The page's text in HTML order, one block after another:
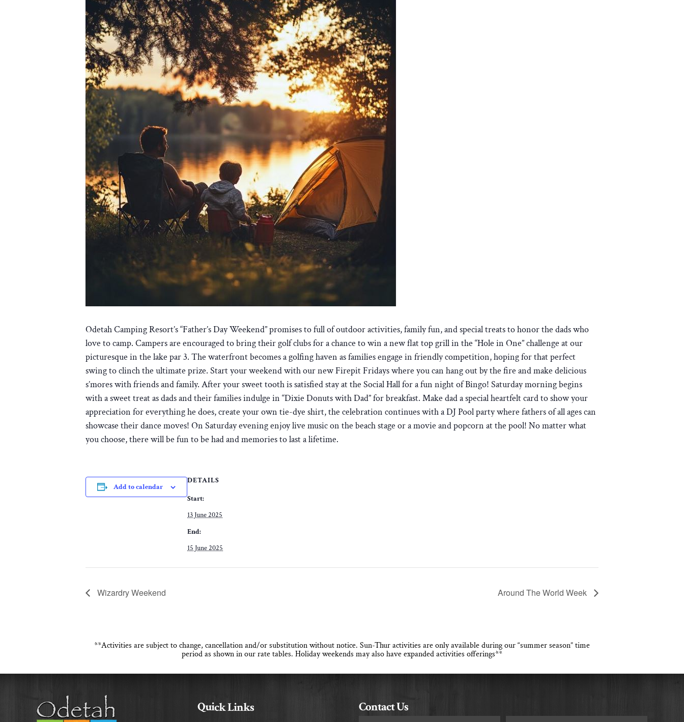
Odetah Camping Resort’s “Father’s Day Weekend” promises to full of outdoor activities, family fun, and special treats to honor the dads who
love to camp. Campers are encouraged to bring their golf clubs for a chance to win a new flat top grill in the “Hole in One” challenge at our
picturesque in the lake par 3. The waterfront becomes a golfing haven as families engage in friendly competition, hoping for that perfect
swing to clinch the ultimate prize. Start your weekend with our new Firepit Fridays where you can hang out by the fire and make delicious
s’mores with friends and family. After your sweet tooth is satisfied stay at the Social Hall for a fun night of Bingo! Saturday morning begins
with a sweet treat as dads and their families indulge in “Dixie Donuts with Dad” for breakfast. Make dad a special heartfelt card to show your
appreciation for everything he does, create your own tie-dye shirt, the celebration continues with a DJ Pool party where fathers of all ages can
showcase their dance moves! On Saturday evening enjoy live music on the beach stage or a movie and popcorn at the pool! No matter what
you choose, there will be fun to be had and memories to last a lifetime.
Add to calendar
DETAILS
Start:
13 June 2025
End:
15 June 2025
Wizardry Weekend Around The World Week
**Activities are subject to change, cancellation and/or substitution without notice. Sun-Thur activities are only available during our “summer season” time
period as shown in our rate tables. Holiday weekends may also have expanded activities offerings**
Quick Links Contact Us